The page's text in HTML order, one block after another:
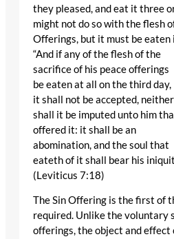
they pleased, and eat it three
might not do so with the flesh
Offerings, but it must be eaten
“And if any of the flesh of the
sacrifice of his peace offerings
be eaten at all on the third day,
it shall not be accepted, neither
shall it be imputed unto him
offered it: it shall be an
abomination, and the soul that
eateth of it shall bear his
(Leviticus 7:18)
The Sin Offering is the first of
required. Unlike the voluntary
offerings, the object and effect